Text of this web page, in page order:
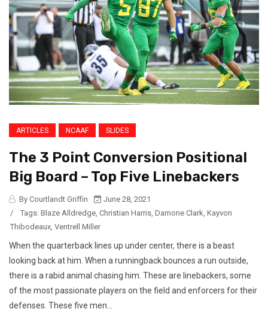
ARTICLES NCAAF SLIDES
The 3 Point Conversion Positional
Big Board – Top Five Linebackers
By Courtlandt Griffin
June 28, 2021
/
Tags: Blaze Alldredge, Christian Harris, Damone Clark, Kayvon
Thibodeaux, Ventrell Miller
When the quarterback lines up under center, there is a beast
looking back at him. When a runningback bounces a run outside,
there is a rabid animal chasing him. These are linebackers, some
of the most passionate players on the field and enforcers for their
defenses. These five men...